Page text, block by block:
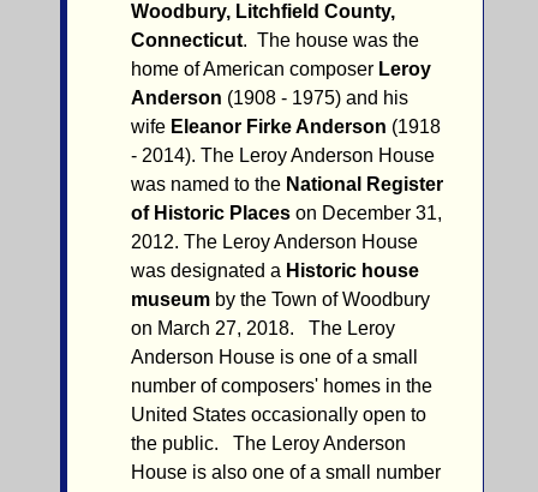
Woodbury, Litchfield County,
Connecticut. The house was the
home of American composer Leroy
Anderson (1908 - 1975) and his
wife Eleanor Firke Anderson (1918
- 2014). The Leroy Anderson House
was named to the National Register
of Historic Places on December 31,
2012. The Leroy Anderson House
was designated a Historic house
museum by the Town of Woodbury
on March 27, 2018. The Leroy
Anderson House is one of a small
number of composers' homes in the
United States occasionally open to
the public. The Leroy Anderson
House is also one of a small number